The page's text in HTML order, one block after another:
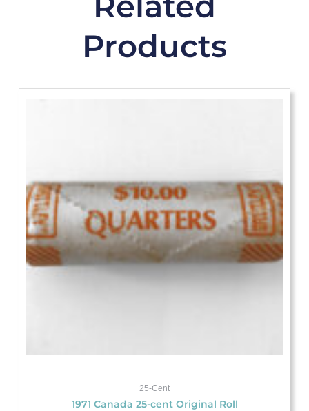
Products
25-Cent
1971 Canada 25-cent Original Roll